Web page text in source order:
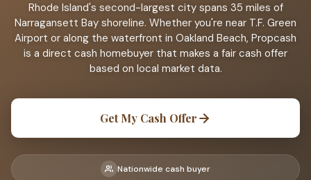
Rhode Island's second-largest city spans 35 miles of
Narragansett Bay shoreline. Whether you're near T.F. Green
Airport or along the waterfront in Oakland Beach, Propcash
is a direct cash homebuyer that makes a fair cash offer
based on local market data.
Get My Cash Offer
Nationwide cash buyer